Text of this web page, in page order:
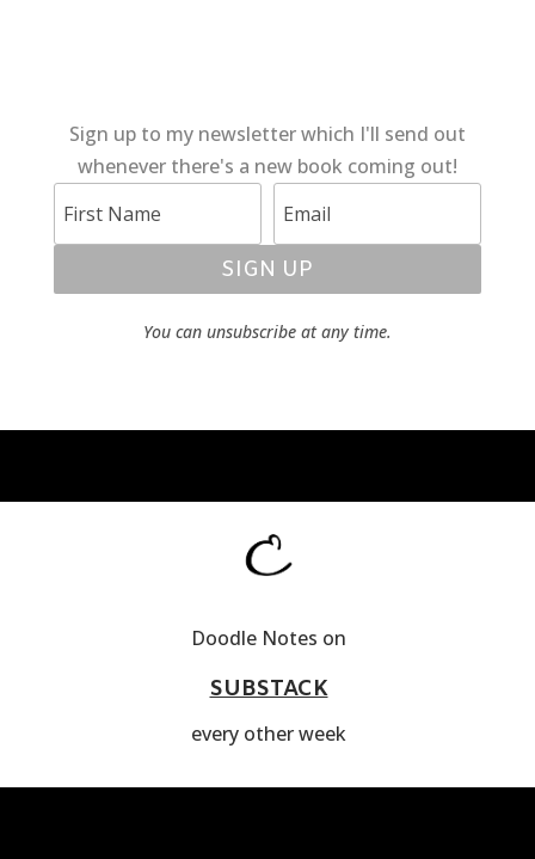
Sign up to my newsletter which I'll send out
whenever there's a new book coming out!
SIGN UP
You can unsubscribe at any time.
Doodle Notes on
SUBSTACK
every other week